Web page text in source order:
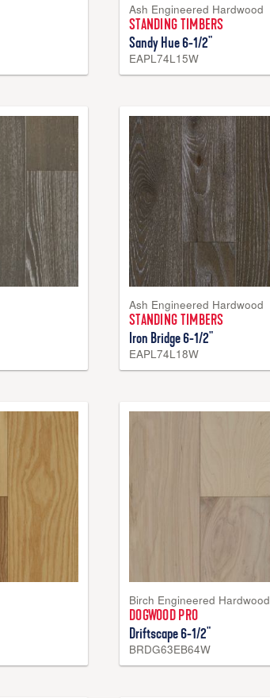
Ash Engineered Hardwood
STANDING TIMBERS
Sandy Hue 6-1/2"
EAPL74L15W
Ash Engineered Hardwood
STANDING TIMBERS
Iron Bridge 6-1/2"
EAPL74L18W
Birch Engineered Hardwood
DOGWOOD PRO
Driftscape 6-1/2"
BRDG63EB64W